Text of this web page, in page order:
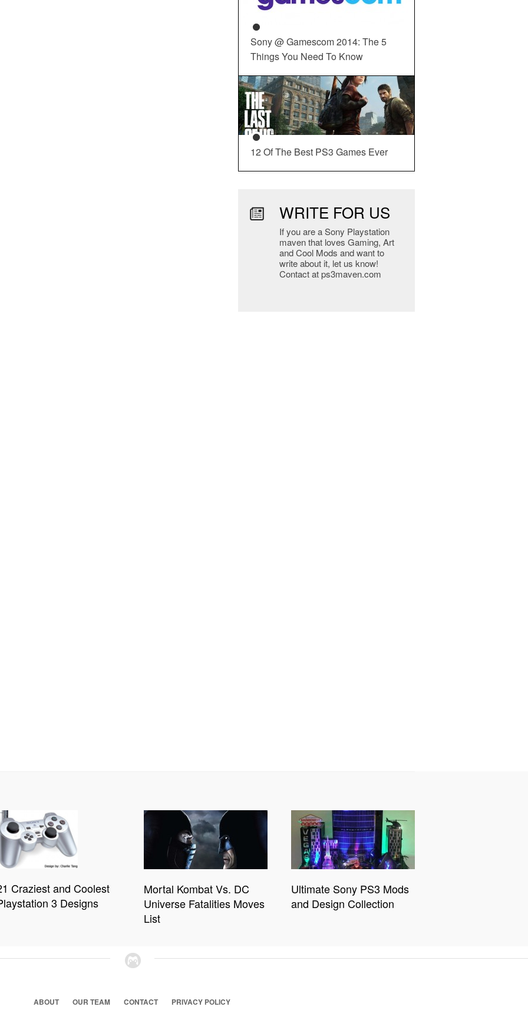
Sony @ Gamescom 2014: The 5
Things You Need To Know
12 Of The Best PS3 Games Ever
WRITE FOR US
If you are a Sony Playstation
maven that loves Gaming, Art
and Cool Mods and want to
write about it, let us know!
Contact at ps3maven.com
Craziest and Coolest
3 Designs
Mortal Kombat Vs. DC
Universe Fatalities Moves
List
Ultimate Sony PS3 Mods
and Design Collection
ABOUT OUR TEAM CONTACT PRIVACY POLICY